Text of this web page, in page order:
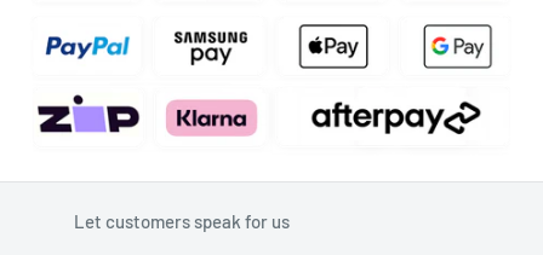
Let customers speak for us